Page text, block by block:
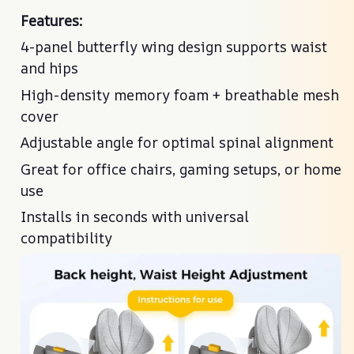
Features:
4-panel butterfly wing design supports waist
and hips
High-density memory foam + breathable mesh
cover
Adjustable angle for optimal spinal alignment
Great for office chairs, gaming setups, or home
use
Installs in seconds with universal
Features:
4-panel butterfly wing design supports waist
and hips
High-density memory foam + breathable mesh
cover
Adjustable angle for optimal spinal alignment
Great for office chairs, gaming setups, or home
use
Installs in seconds with universal
compatibility